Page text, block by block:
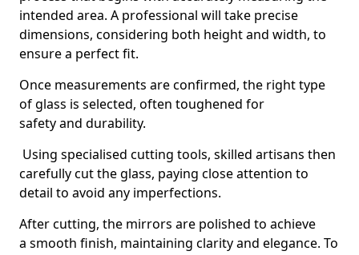
intended area. A professional will take precise
dimensions, considering both height and width, to
ensure a perfect fit.
Once measurements are confirmed, the right type
of glass is selected, often toughened for
safety and durability.
Using specialised cutting tools, skilled artisans then
carefully cut the glass, paying close attention to
detail to avoid any imperfections.
After cutting, the mirrors are polished to achieve
a smooth finish, maintaining clarity and elegance. To